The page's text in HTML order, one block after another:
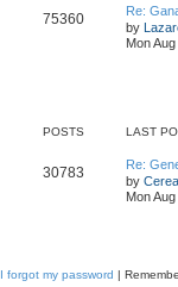
75360
Re:
by
Mon
POSTS LAST
30783
Re:
by
Mon
I forgot my password |